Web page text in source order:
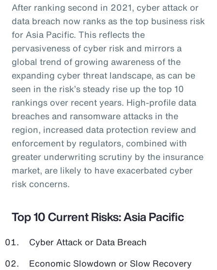
After ranking second in 2021, cyber attack or
data breach now ranks as the top business risk
for Asia Pacific. This reflects the
pervasiveness of cyber risk and mirrors a
global trend of growing awareness of the
expanding cyber threat landscape, as can be
seen in the risk’s steady rise up the top 10
rankings over recent years. High-profile data
breaches and ransomware attacks in the
region, increased data protection review and
enforcement by regulators, combined with
greater underwriting scrutiny by the insurance
market, are likely to have exacerbated cyber
risk concerns.
Top 10 Current Risks: Asia Pacific
Cyber Attack or Data Breach
Economic Slowdown or Slow Recovery